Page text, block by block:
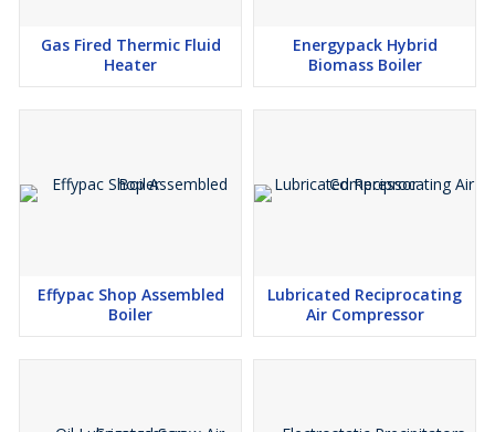
SEACPL for a complimentary review.
Gas Fired Thermic Fluid
Heater
Energypack Hybrid
Biomass Boiler
Effypac Shop Assembled
Boiler
Lubricated Reciprocating
Air Compressor